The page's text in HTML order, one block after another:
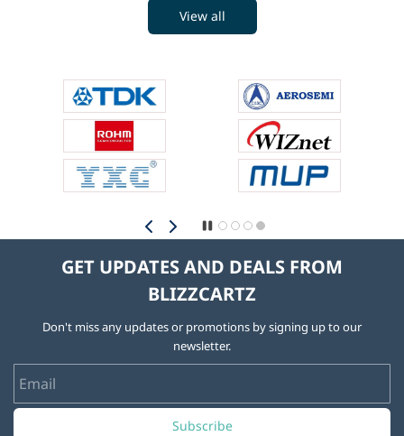
View all
GET UPDATES AND DEALS FROM
BLIZZCARTZ
Don't miss any updates or promotions by signing up to our
newsletter.
Subscribe